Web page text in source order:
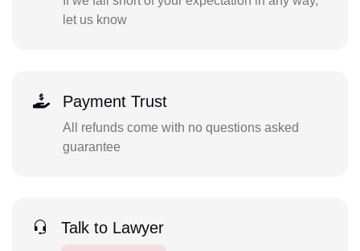
let us know
Payment Trust
All refunds come with no questions asked
guarantee
Talk to Lawyer